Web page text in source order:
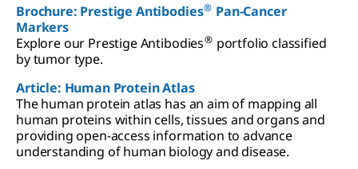
Brochure: Prestige Antibodies® Pan-Cancer
Markers
Explore our Prestige Antibodies® portfolio classified
by tumor type.
Article: Human Protein Atlas
The human protein atlas has an aim of mapping all
human proteins within cells, tissues and organs and
providing open-access information to advance
understanding of human biology and disease.